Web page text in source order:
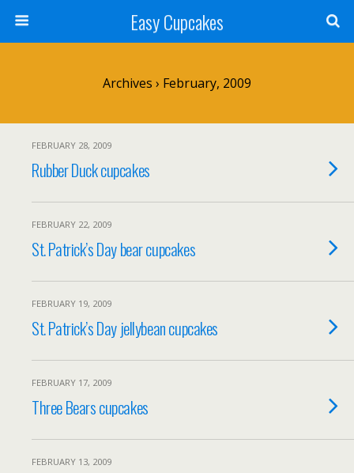
Easy Cupcakes
Archives › February, 2009
FEBRUARY 28, 2009
Rubber Duck cupcakes
FEBRUARY 22, 2009
St. Patrick’s Day bear cupcakes
FEBRUARY 19, 2009
St. Patrick’s Day jellybean cupcakes
FEBRUARY 17, 2009
Three Bears cupcakes
FEBRUARY 13, 2009